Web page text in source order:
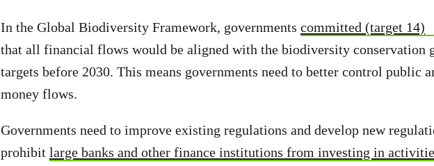
In the Global Biodiversity Framework, governments committed (target 14)
that all financial flows would be aligned with the biodiversity conservation
targets before 2030. This means governments need to better control public
money flows.
Governments need to improve existing regulations and develop new
prohibit large banks and other finance institutions from investing in